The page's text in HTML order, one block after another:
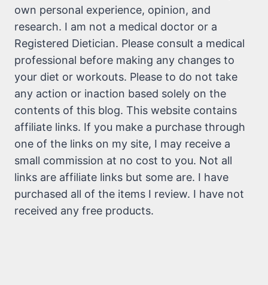
own personal experience, opinion, and
research. I am not a medical doctor or a
Registered Dietician. Please consult a medical
professional before making any changes to
your diet or workouts. Please to do not take
any action or inaction based solely on the
contents of this blog. This website contains
affiliate links. If you make a purchase through
one of the links on my site, I may receive a
small commission at no cost to you. Not all
links are affiliate links but some are. I have
purchased all of the items I review. I have not
received any free products.